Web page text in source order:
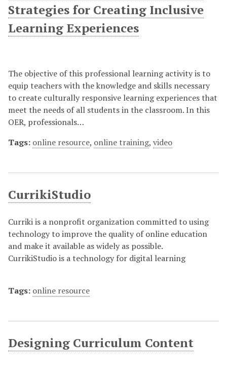
Strategies for Creating Inclusive
Learning Experiences
The objective of this professional learning activity is to
equip teachers with the knowledge and skills necessary
to create culturally responsive learning experiences that
meet the needs of all students in the classroom. In this
OER, professionals…
Tags: online resource, online training, video
CurrikiStudio
Curriki is a nonprofit organization committed to using
technology to improve the quality of online education
and make it available as widely as possible.
CurrikiStudio is a technology for digital learning
Tags: online resource
Designing Curriculum Content